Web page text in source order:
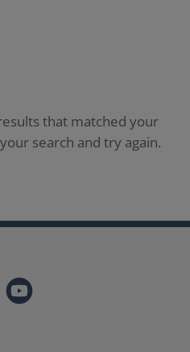
that matched your
search and try again.